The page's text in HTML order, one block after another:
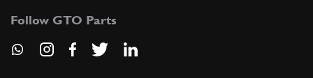
Follow GTO Parts